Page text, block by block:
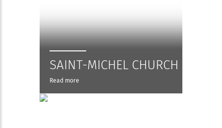
SAINT-MICHEL CHURCH
Read more